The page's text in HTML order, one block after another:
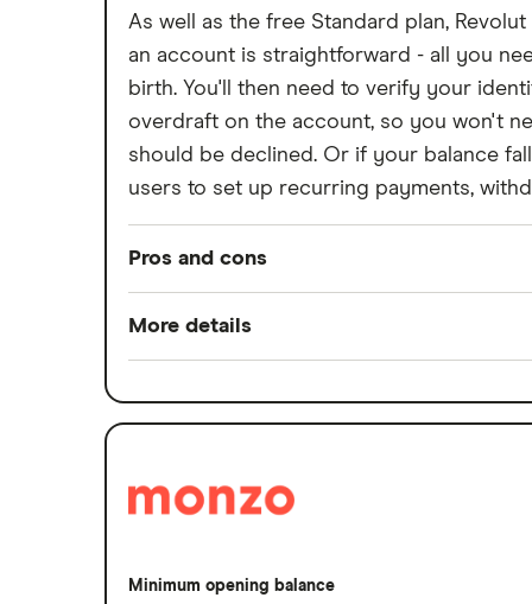
Withdraw cash without your debit
Prepaid cards
Bank branch statistics
Bank accounts for expats
Easiest bank accounts to open
another account
As well as the free Standard plan,
an account is straightforward - all you
birth. You'll then need to verify your
overdraft on the account, so you won't
should be declined. Or if your balance
users to set up recurring payments,
Pros and cons
Low overseas fees
Quick sign-up
Set budgets for financial goals
Easy to transfer money internationally
More details
Account fees
Minimum opening balance